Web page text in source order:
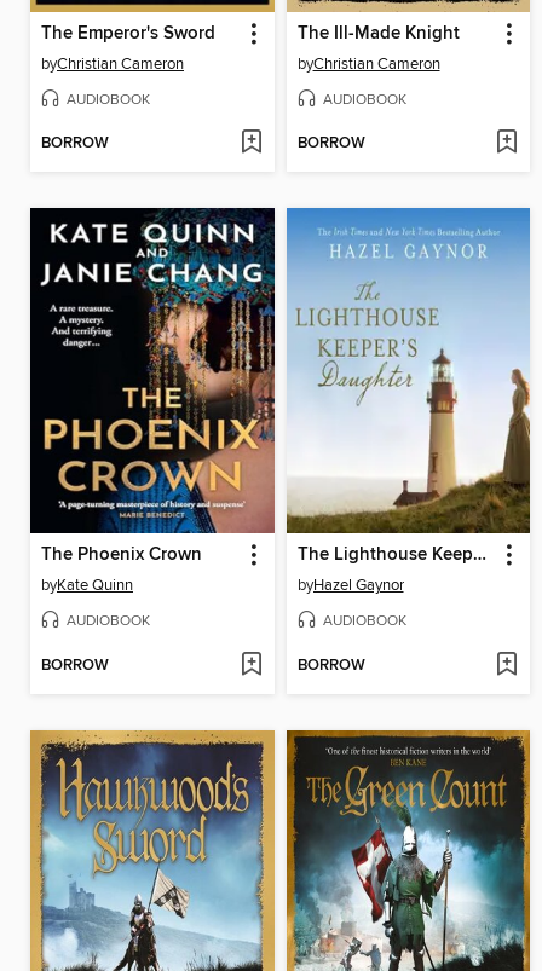
The Emperor's Sword
byChristian Cameron
AUDIOBOOK
BORROW
The Ill-Made Knight
byChristian Cameron
AUDIOBOOK
BORROW
The Phoenix Crown
byKate Quinn
AUDIOBOOK
BORROW
The Lighthouse Keeper's Daughter
byHazel Gaynor
AUDIOBOOK
BORROW